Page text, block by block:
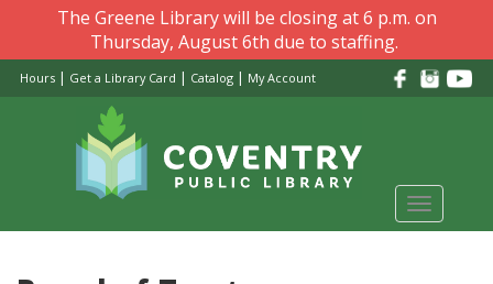
main
content
The Greene Library will be closing at 6 p.m. on
Thursday, August 6th due to staffing.
Hours | Get a Library Card | Catalog | My Account
Toggle